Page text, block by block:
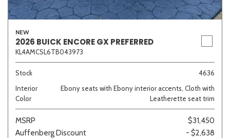
NEW
2026 BUICK ENCORE GX PREFERRED
KL4AMCSL6TB043973
Stock
4636
Interior
Color
Ebony seats with Ebony interior accents, Cloth with
Leatherette seat trim
MSRP
$31,450
Auffenberg Discount
- $2,638